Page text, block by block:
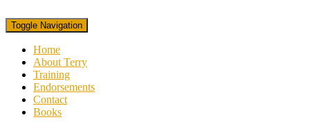
Toggle Navigation
Home
About Terry
Training
Endorsements
Contact
Books